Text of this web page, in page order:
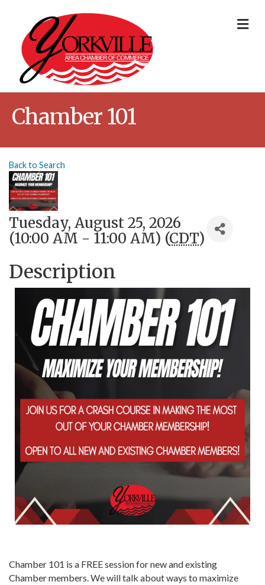
Chamber 101
Back to Search
Tuesday, August 25, 2026
(10:00 AM - 11:00 AM) (CDT)
Description
Chamber 101 is a FREE session for new and existing
Chamber members. We will talk about ways to maximize